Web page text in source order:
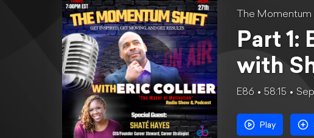
The Momentum
Part
with
E86 58:15
Play